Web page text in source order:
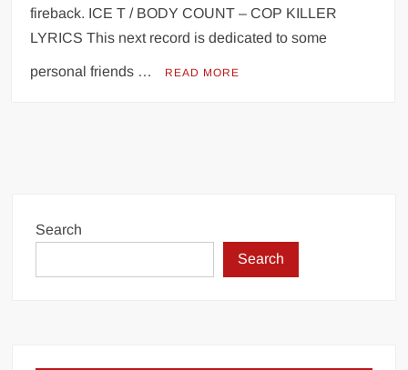
fireback. ICE T / BODY COUNT – COP KILLER
LYRICS This next record is dedicated to some
personal friends … READ MORE
Search
Search